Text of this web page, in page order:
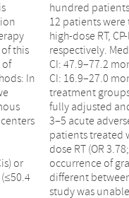
this
of
In
or
RT,
(95%
in
not
Our